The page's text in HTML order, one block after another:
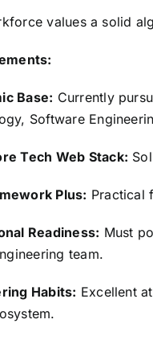
values a solid
Base: Currently
Software
Tech Web Stack:
Plus: Practical
Readiness: Must
team.
Habits: Excellent